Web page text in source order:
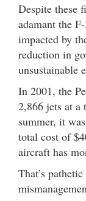
Despite these
adamant the
impacted by
reduction in
unsustainable
In 2001, the
2,866 jets at
summer, it
total cost of
aircraft has
That’s